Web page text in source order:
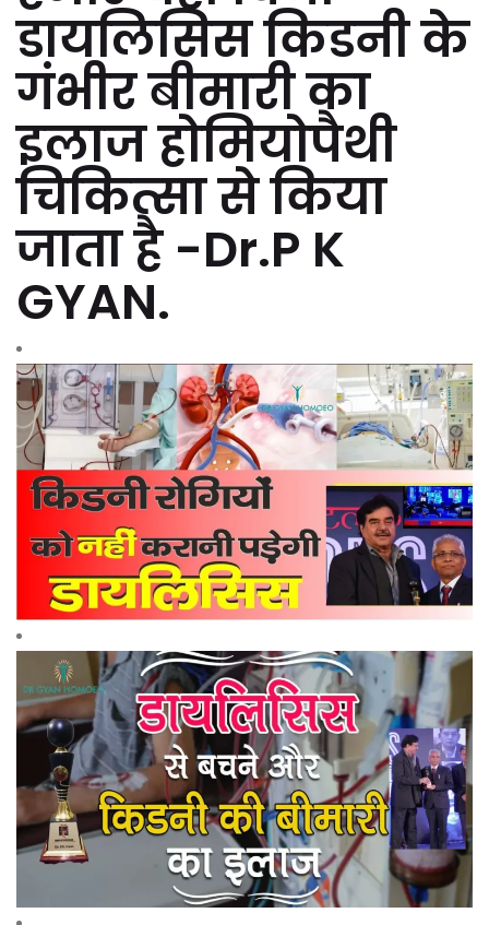
डायलिसिस किडनी के
गंभीर बीमारी का
इलाज होमियोपैथी
चिकित्सा से किया
जाता है -Dr.P K
GYAN.